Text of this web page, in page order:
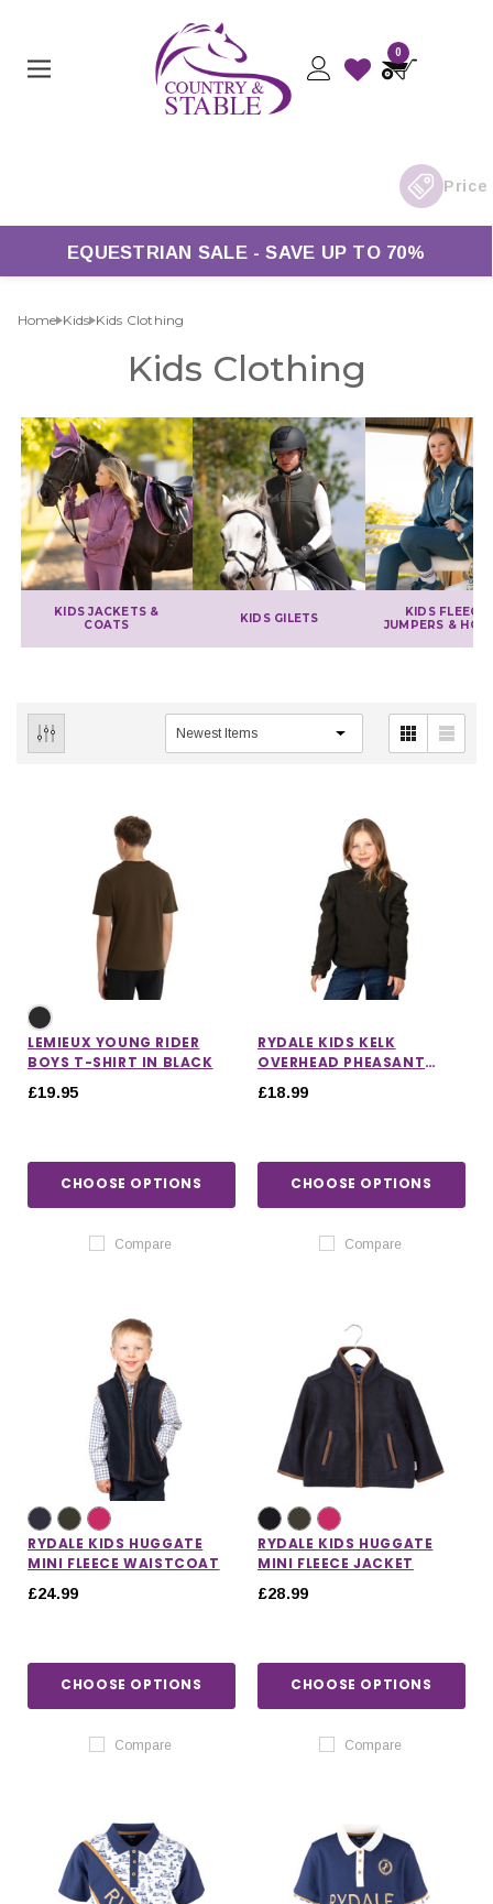
0
EQUESTRIAN SALE - SAVE UP TO 70%
Home Kids Kids Clothing
Kids Clothing
KIDS JACKETS &
COATS
KIDS GILETS
KIDS
JUMPERS &
CHOOSE OPTIONS CHOOSE OPTIONS
LEMIEUX YOUNG RIDER
BOYS T-SHIRT IN BLACK
£19.95
CHOOSE OPTIONS
Compare
RYDALE KIDS KELK
OVERHEAD PHEASANT
£18.99
CHOOSE OPTIONS
Compare
RYDALE KIDS HUGGATE
MINI FLEECE WAISTCOAT
£24.99
CHOOSE OPTIONS
Compare
RYDALE KIDS HUGGATE
MINI FLEECE JACKET
£28.99
CHOOSE OPTIONS
Compare